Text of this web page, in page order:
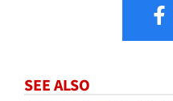
SEE ALSO